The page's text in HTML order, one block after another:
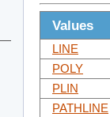
Values
LINE
POLY
PLIN
PATHLINE